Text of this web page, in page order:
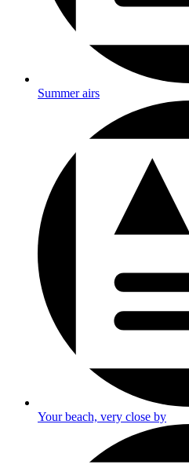
Summer airs
Your beach, very close by